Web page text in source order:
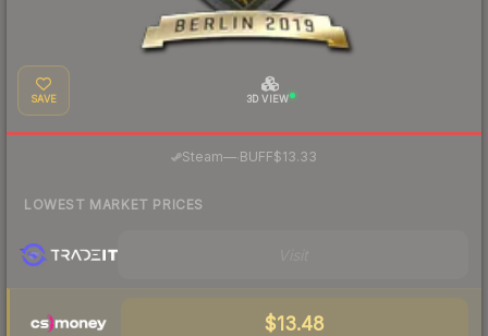
SAVE 3D VIEW
Steam— BUFF$13.33
LOWEST MARKET PRICES
$13.48